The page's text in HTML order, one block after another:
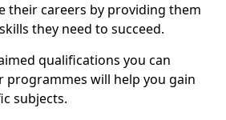
their careers by providing them
they need to succeed.
qualifications you can
will help you gain
subjects.